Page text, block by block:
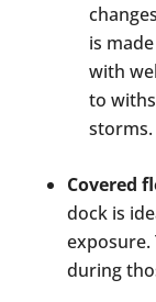
is
with
to
storms.
Covered
dock is
exposure.
during